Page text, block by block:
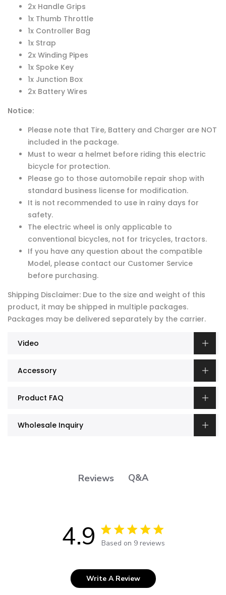
2x Handle Grips
1x Thumb Throttle
1x Controller Bag
1x Strap
2x Winding Pipes
1x Spoke Key
1x Junction Box
2x Battery Wires
Notice:
Please note that Tire, Battery and Charger are NOT
included in the package.
Must to wear a helmet before riding this electric
bicycle for protection.
Please go to those automobile repair shop with
standard business license for modification.
It is not recommended to use in rainy days for
safety.
The electric wheel is only applicable to
conventional bicycles, not for tricycles, tractors.
If you have any question about the compatible
Model, please contact our Customer Service
before purchasing.
Shipping Disclaimer: Due to the size and weight of this
product, it may be shipped in multiple packages.
Packages may be delivered separately by the carrier.
Video
Accessory
Product FAQ
Wholesale Inquiry
Reviews Q&A
4.9 4.9 out of 5 stars 9 total reviews
Based on 9 reviews
Write A Review